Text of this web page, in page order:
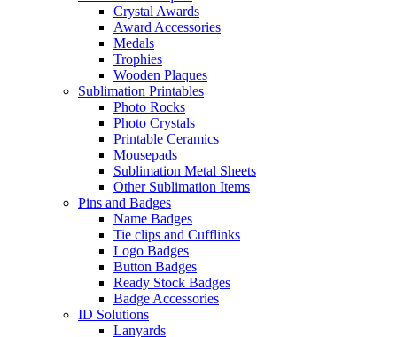
Crystal Awards
Award Accessories
Medals
Trophies
Wooden Plaques
Sublimation Printables
Photo Rocks
Photo Crystals
Printable Ceramics
Mousepads
Sublimation Metal Sheets
Other Sublimation Items
Pins and Badges
Name Badges
Tie clips and Cufflinks
Logo Badges
Button Badges
Ready Stock Badges
Badge Accessories
ID Solutions
Lanyards